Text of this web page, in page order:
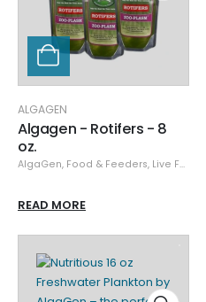
ALGAGEN
Algagen - Rotifers - 8
oz.
AlgaGen, Food & Feeders, Live Food
READ MORE